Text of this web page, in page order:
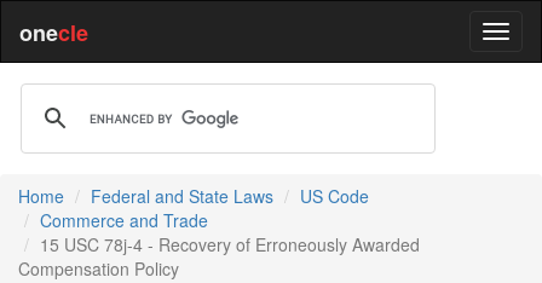
onecle
Home Federal and State Laws
US Code
Commerce and Trade
15 USC 78j-4 - Recovery of Erroneously Awarded
Compensation Policy